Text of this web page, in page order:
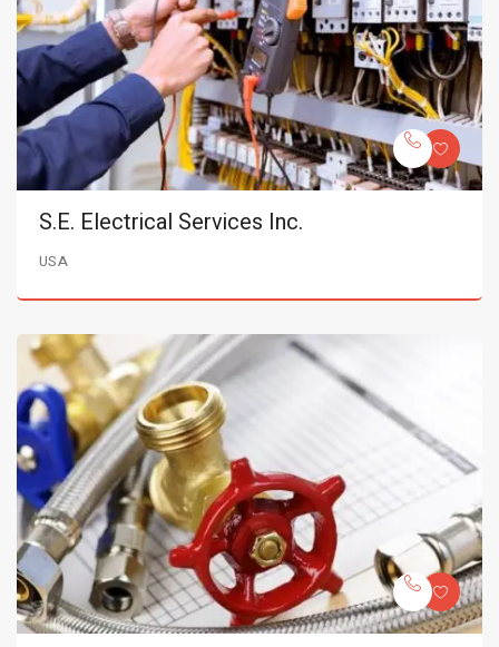
S.E. Electrical Services Inc.
USA